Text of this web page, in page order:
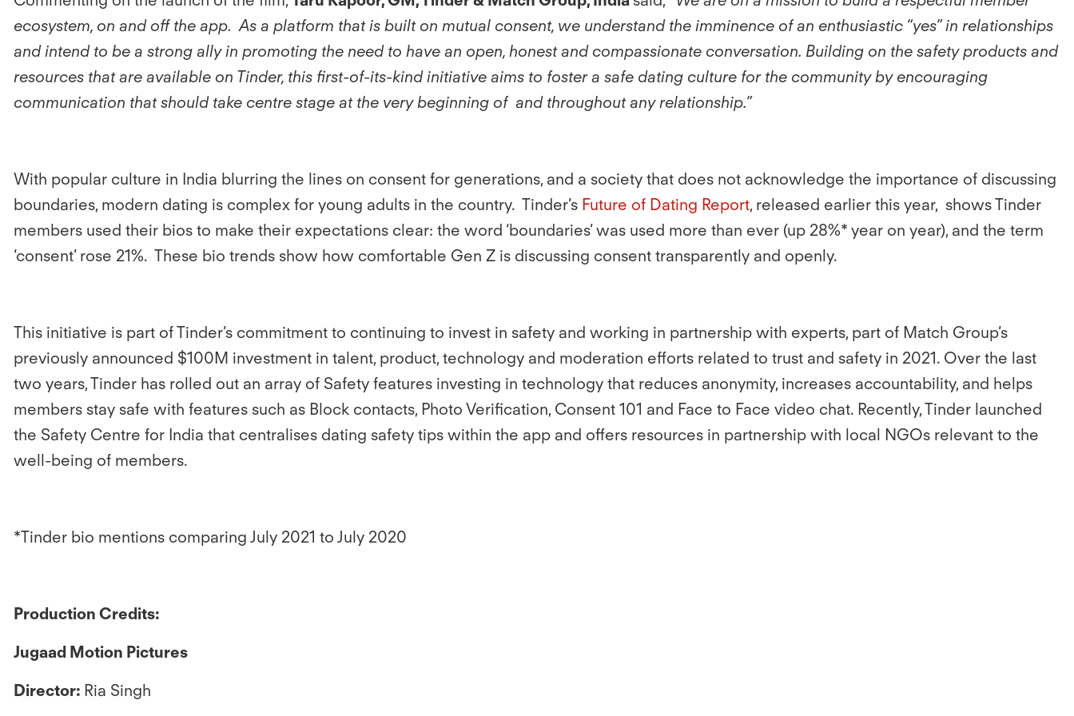
ecosystem, on and off the app. As a platform that is built on mutual consent, we understand the imminence of an enthusiastic “yes” in relationships
and intend to be a strong ally in promoting the need to have an open, honest and compassionate conversation. Building on the safety products and
resources that are available on Tinder, this first-of-its-kind initiative aims to foster a safe dating culture for the community by encouraging
communication that should take centre stage at the very beginning of and throughout any relationship.”
With popular culture in India blurring the lines on consent for generations, and a society that does not acknowledge the importance of discussing
boundaries, modern dating is complex for young adults in the country. Tinder’s Future of Dating Report, released earlier this year, shows Tinder
members used their bios to make their expectations clear: the word ‘boundaries’ was used more than ever (up 28%* year on year), and the term
‘consent’ rose 21%. These bio trends show how comfortable Gen Z is discussing consent transparently and openly.
This initiative is part of Tinder’s commitment to continuing to invest in safety and working in partnership with experts, part of Match Group’s
previously announced $100M investment in talent, product, technology and moderation efforts related to trust and safety in 2021. Over the last
two years, Tinder has rolled out an array of Safety features investing in technology that reduces anonymity, increases accountability, and helps
members stay safe with features such as Block contacts, Photo Verification, Consent 101 and Face to Face video chat. Recently, Tinder launched
the Safety Centre for India that centralises dating safety tips within the app and offers resources in partnership with local NGOs relevant to the
well-being of members.
*Tinder bio mentions comparing July 2021 to July 2020
Production Credits:
Jugaad Motion Pictures
Director: Ria Singh